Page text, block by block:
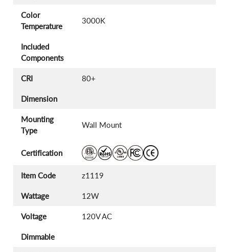
Color
Temperature
3000K
Included
Components
CRI 80+
Dimension
Mounting
Type
Wall Mount
Certification
Item Code z1119
Wattage 12W
Voltage 120V AC
Dimmable